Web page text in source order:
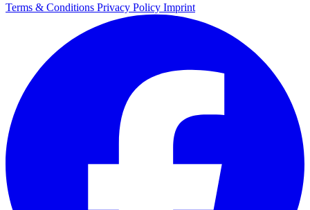
Terms & Conditions Privacy Policy Imprint